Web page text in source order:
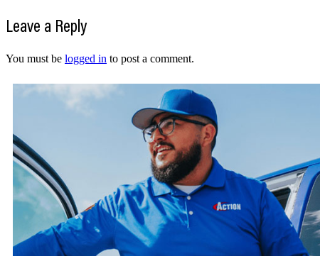
Leave a Reply
You must be logged in to post a comment.